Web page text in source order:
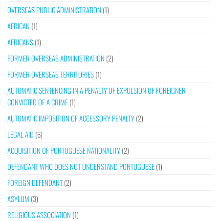
OVERSEAS PUBLIC ADMINISTRATION (1)
AFRICAN (1)
AFRICANS(1)
FORMER OVERSEAS ADMINISTRATION (2)
FORMER OVERSEAS TERRITORIES(1)
AUTOMATIC SENTENCING IN A PENALTY OF EXPULSION OF FOREIGNER
CONVICTED OF A CRIME(1)
AUTOMATIC IMPOSITION OF ACCESSORY PENALTY(2)
LEGAL AID (6)
ACQUISITION OF PORTUGUESE NATIONALITY(2)
DEFENDANT WHO DOES NOT UNDERSTAND PORTUGUESE(1)
FOREIGN DEFENDANT(2)
ASYLUM (3)
RELIGIOUS ASSOCIATION (1)